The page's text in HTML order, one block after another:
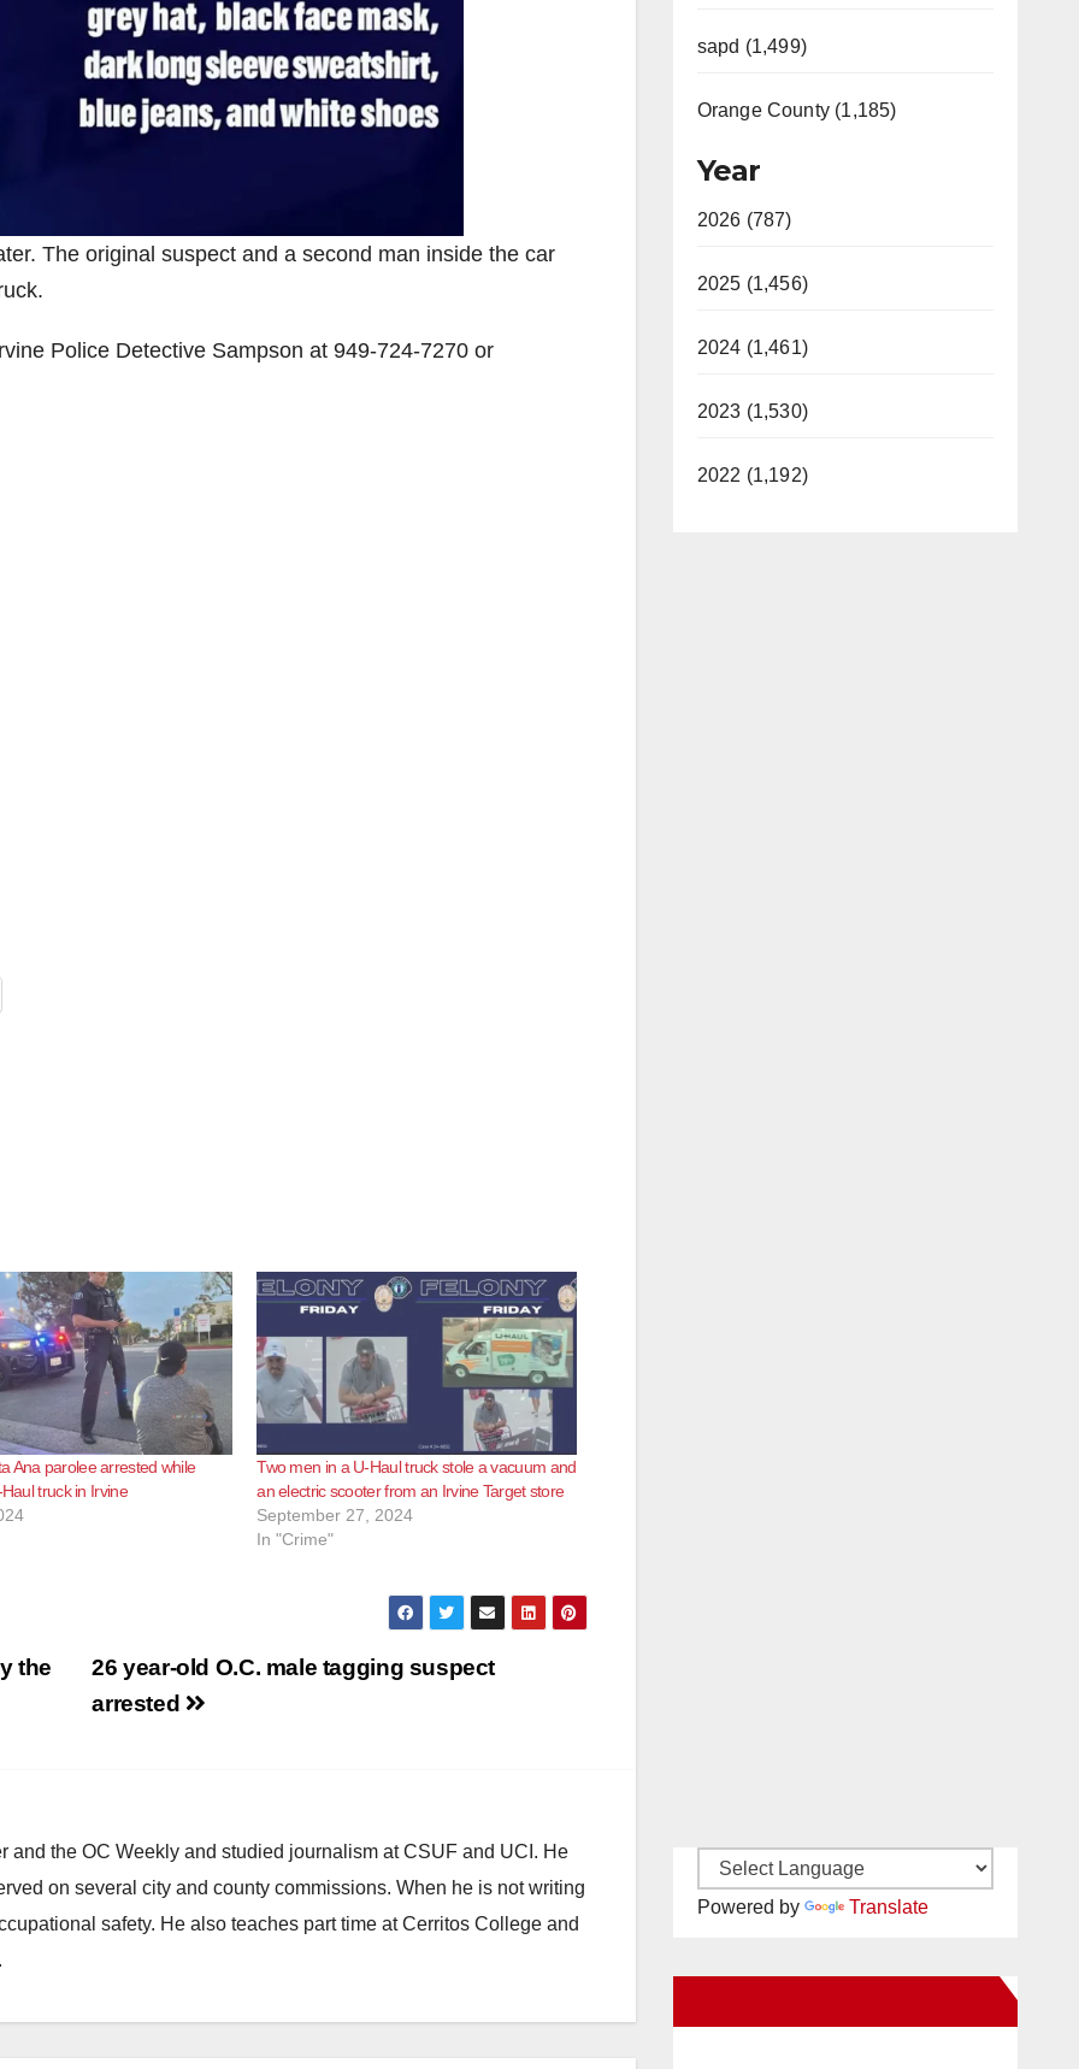
The original suspect and a second man inside the car
Police Detective Sampson at 949-724-7270 or
Ana parolee arrested while
truck in Irvine
Two men in a U-Haul truck stole a vacuum and
an electric scooter from an Irvine Target store
September 27, 2024
In "Crime"
26 year-old O.C. male tagging suspect
arrested
the
and the OC Weekly and studied journalism at CSUF and UCI. He
on several city and county commissions. When he is not writing
safety. He also teaches part time at Cerritos College and
sapd (1,499)
Orange County (1,185)
Year
2026 (787)
2025 (1,456)
2024 (1,461)
2023 (1,530)
2022 (1,192)
Powered by Translate